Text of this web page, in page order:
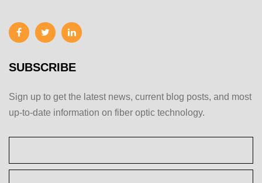
SUBSCRIBE
Sign up to get the latest news, current blog posts, and most
up-to-date information on fiber optic technology.